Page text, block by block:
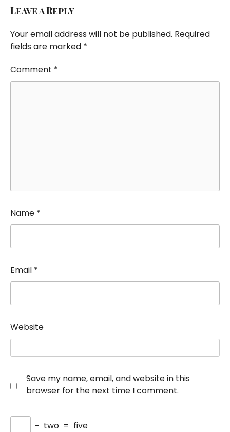
Leave a Reply
Your email address will not be published. Required
fields are marked *
Comment *
Name *
Email *
Website
Save my name, email, and website in this
browser for the next time I comment.
− two = five